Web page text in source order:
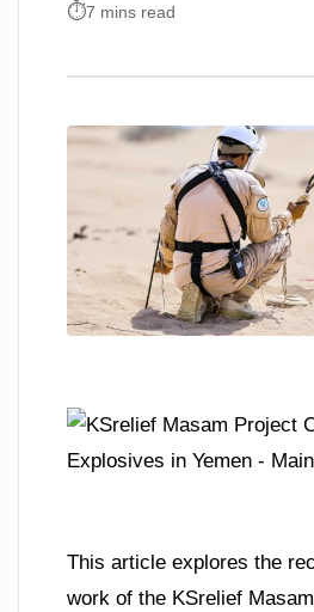
7 mins read
This article explores the
work of the KSrelief